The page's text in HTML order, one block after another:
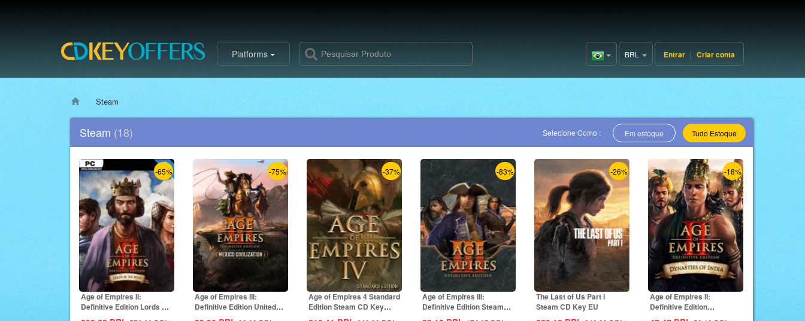
Platforms Brazil(Português)
BRL Entrar | Criar conta
Steam
Steam (18) Selecione Como : Em estoque Tudo Estoque
-65%
Age of Empires II:
Definitive Edition Lords Of
The West...
-75%
Age of Empires III:
Definitive Edition United
States...
-37%
Age of Empires 4 Standard
Edition Steam CD Key
-83%
Age of Empires III:
Definitive Edition Steam
CD Key Global
-26%
The Last of Us Part I
Steam CD Key EU
-18%
Age of Empires II:
Definitive Edition
Dynasties of India...